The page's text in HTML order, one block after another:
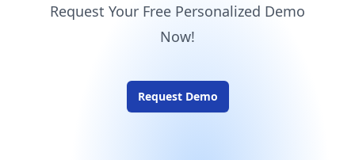
Request Your Free Personalized Demo
Now!
Request Demo